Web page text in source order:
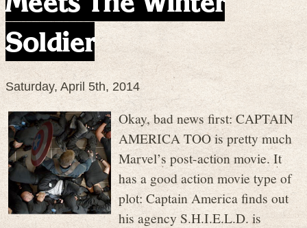
Soldier
Saturday, April 5th, 2014
Okay, bad news first: CAPTAIN
AMERICA TOO is pretty much
Marvel’s post-action movie. It
has a good action movie type of
plot: Captain America finds out
his agency S.H.I.E.L.D. is